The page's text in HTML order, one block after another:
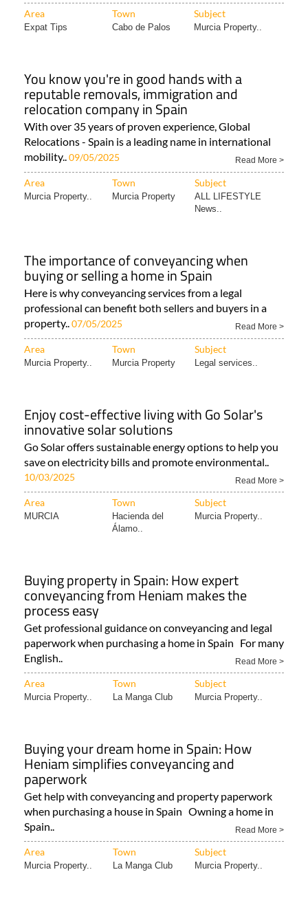
Area Town Subject
Expat Tips Cabo de Palos Murcia Property..
You know you're in good hands with a
reputable removals, immigration and
relocation company in Spain
With over 35 years of proven experience, Global
Relocations - Spain is a leading name in international
mobility.. 09/05/2025 Read More >
Area Town Subject
Murcia Property.. Murcia Property
ALL LIFESTYLE
News..
The importance of conveyancing when
buying or selling a home in Spain
Here is why conveyancing services from a legal
professional can benefit both sellers and buyers in a
property.. 07/05/2025 Read More >
Area Town Subject
Murcia Property.. Murcia Property Legal services..
Enjoy cost-effective living with Go Solar's
innovative solar solutions
Go Solar offers sustainable energy options to help you
save on electricity bills and promote environmental..
10/03/2025 Read More >
Area Town Subject
MURCIA
Hacienda del
Álamo..
Murcia Property..
Buying property in Spain: How expert
conveyancing from Heniam makes the
process easy
Get professional guidance on conveyancing and legal
paperwork when purchasing a home in Spain For many
English..
Read More >
Area Town Subject
Murcia Property.. La Manga Club Murcia Property..
Buying your dream home in Spain: How
Heniam simplifies conveyancing and
paperwork
Get help with conveyancing and property paperwork
when purchasing a house in Spain Owning a home in
Spain..
Read More >
Area Town Subject
Murcia Property.. La Manga Club Murcia Property..